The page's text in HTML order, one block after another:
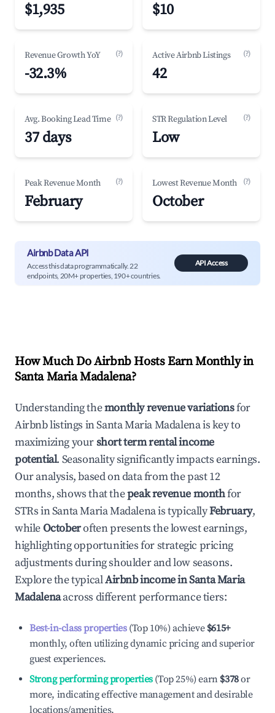
$1,935 $10
Revenue Growth YoY (?)
-32.3%
Active Airbnb Listings (?)
42
Avg. Booking Lead Time (?)
37 days
STR Regulation Level (?)
Low
Peak Revenue Month (?)
February
Lowest Revenue Month (?)
October
Airbnb Data API
Access this data programmatically. 22
endpoints, 20M+ properties, 190+ countries.
API Access
How Much Do Airbnb Hosts Earn Monthly in
Santa Maria Madalena?
Understanding themonthly revenue variationsfor
Airbnb listings inSanta Maria Madalenais key to
maximizing yourshort term rental income
potential. Seasonality significantly impacts earnings.
Our analysis, based on data from the past 12
months, shows that thepeak revenue monthfor
STRs inSanta Maria Madalenais typicallyFebruary,
whileOctoberoften presents the lowest earnings,
highlighting opportunities for strategic pricing
adjustments during shoulder and low seasons.
Explore the typicalAirbnb income inSanta Maria
Madalenaacross different performance tiers:
Best-in-class properties(Top 10%) achieve $615+
monthly, often utilizing dynamic pricing and superior
guest experiences.
Strong performing properties(Top 25%) earn $378or
more, indicating effective management and desirable
locations/amenities.